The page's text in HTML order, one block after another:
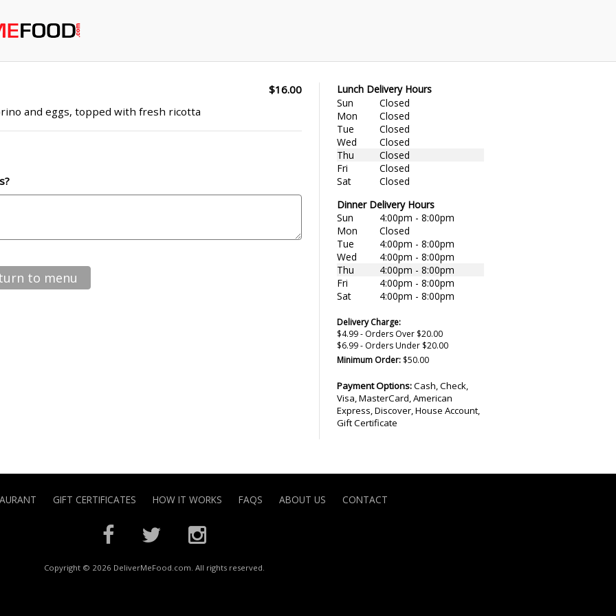
$16.00
and eggs, topped with fresh ricotta
to menu
Lunch Delivery Hours
Sun
Closed
Mon
Closed
Tue
Closed
Wed
Closed
Thu
Closed
Fri
Closed
Sat
Closed
Dinner Delivery Hours
Sun
4:00pm - 8:00pm
Mon
Closed
Tue
4:00pm - 8:00pm
Wed
4:00pm - 8:00pm
Thu
4:00pm - 8:00pm
Fri
4:00pm - 8:00pm
Sat
4:00pm - 8:00pm
Delivery Charge:
$4.99 - Orders Over $20.00
$6.99 - Orders Under $20.00
Minimum Order: $50.00
Payment Options:Cash, Check,
Visa, MasterCard, American
Express, Discover, House Account,
Gift Certificate
GIFT CERTIFICATES HOW IT WORKS FAQS ABOUT US CONTACT
Copyright © 2026 DeliverMeFood.com. All rights reserved.